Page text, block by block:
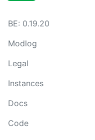
BE: 0.19.20
Modlog
Legal
Instances
Docs
Code